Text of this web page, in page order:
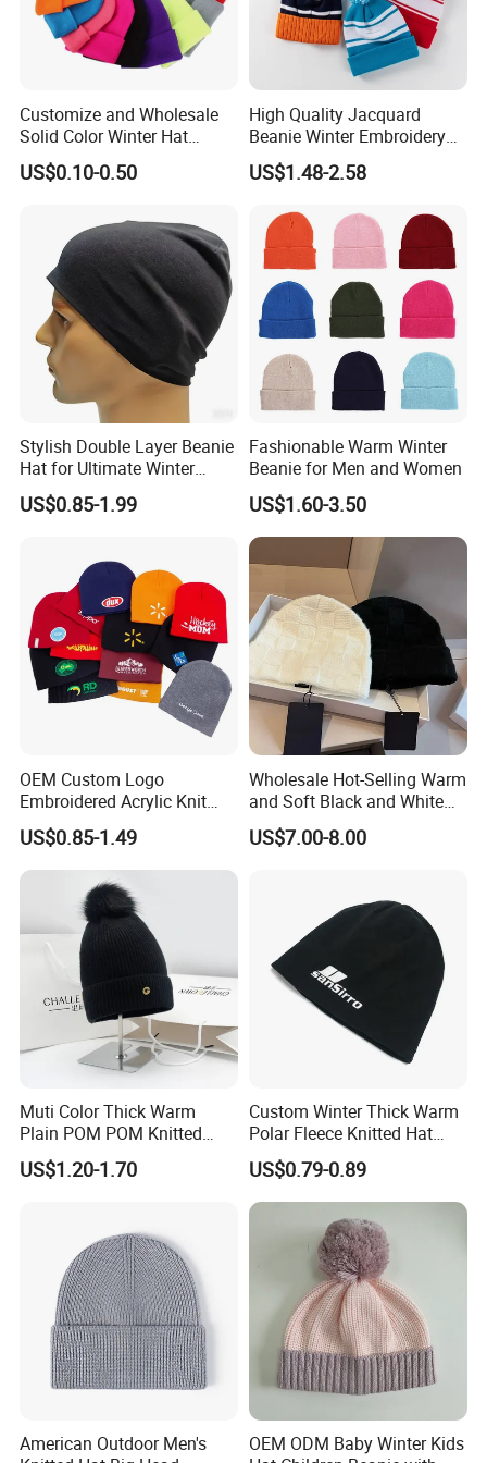
Baoding Shuorui Import & Export Co., Ltd.offers
Customize and Wholesale
Solid Color Winter Hat
Winter Cap Winter Beanie in
Many Colors and Designs
US$0.10-0.50
High Quality Jacquard
Beanie Winter Embroidery
Logo Knitted Sport Club
Bobble Hats Hockey Hats
Manufacture
US$1.48-2.58
Stylish Double Layer Beanie
Hat for Ultimate Winter
Warmth
US$0.85-1.99
Fashionable Warm Winter
Beanie for Men and Women
US$1.60-3.50
OEM Custom Logo
Embroidered Acrylic Knit
Winter Short Beanie Caps
for Adult
US$0.85-1.49
Wholesale Hot-Selling Warm
and Soft Black and White
Luxury Designer Knitted
Hats
US$7.00-8.00
Muti Color Thick Warm
Plain POM POM Knitted
Beanie Winter Hats with
Metal Logo
US$1.20-1.70
Custom Winter Thick Warm
Polar Fleece Knitted Hat
with Embroidery Logo
US$0.79-0.89
American Outdoor Men's
OEM ODM Baby Winter Kids